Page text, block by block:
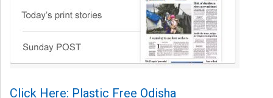
Click Here: Plastic Free Odisha